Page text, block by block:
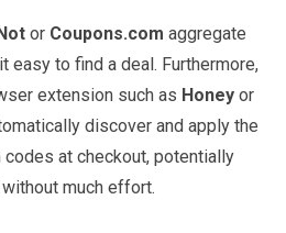
or Coupons.com aggregate
easy to find a deal. Furthermore,
extension such as Honey or
discover and apply the
at checkout, potentially
much effort.